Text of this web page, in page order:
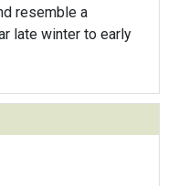
resemble a
late winter to early